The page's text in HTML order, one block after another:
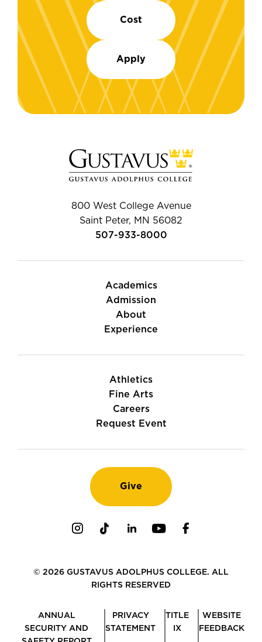
Cost
Apply
800 West College Avenue
Saint Peter, MN 56082
507-933-8000
Academics
Admission
About
Experience
Athletics
Fine Arts
Careers
Request Event
Give
© 2026 GUSTAVUS ADOLPHUS COLLEGE. ALL
RIGHTS RESERVED
ANNUAL
SECURITY AND
PRIVACY
STATEMENT
TITLE
IX
WEBSITE
FEEDBACK